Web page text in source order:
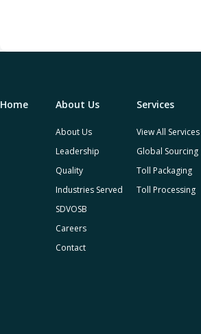
Home About Us
About Us
Leadership
Quality
Industries Served
SDVOSB
Careers
Contact
Services
View All Services
Global Sourcing
Toll Packaging
Toll Processing